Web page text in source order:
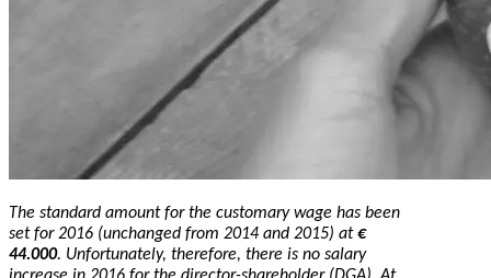
The standard amount for the customary wage has been
set for 2016 (unchanged from 2014 and 2015) at€
44.000. Unfortunately, therefore, there is no salary